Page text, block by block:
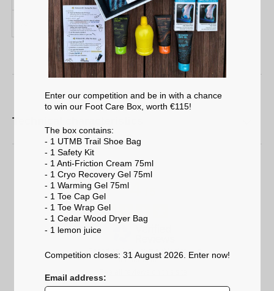
4 / 9 9 / 12
Technical characteristics
Based on 1 reviews subject to
moderation
Enter our competition and be in with a chance
to win our Foot Care Box, worth €115!
The box contains:
- 1 UTMB Trail Shoe Bag
- 1 Safety Kit
- 1 Anti-Friction Cream 75ml
- 1 Cryo Recovery Gel 75ml
- 1 Warming Gel 75ml
- 1 Toe Cap Gel
- 1 Toe Wrap Gel
- 1 Cedar Wood Dryer Bag
- 1 lemon juice
Competition closes: 31 August 2026. Enter now!
Email address: